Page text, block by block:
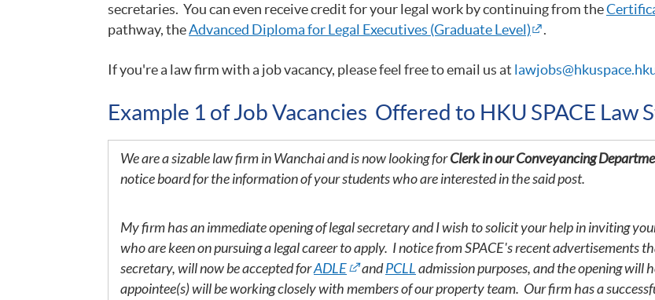
secretaries. You can even receive credit for your legal work by continuing from the
pathway, theAdvanced Diploma for Legal Executives (Graduate Level) .
If you're a law firm with a job vacancy, please feel free to email us at
Example 1 of Job Vacancies Offered to HKU SPACE Law
We are a sizable law firm in Wanchai and is now looking forClerk in our Conveyancing
notice board for the information of your students who are interested in the said post.
My firm has an immediate opening of legal secretary and I wish to solicit your help in inviting
who are keen on pursuing a legal career to apply. I notice from SPACE's recent
secretary, will now be accepted forADLE andPCLLadmission purposes, and the opening will
appointee(s) will be working closely with members of our property team. Our firm has a